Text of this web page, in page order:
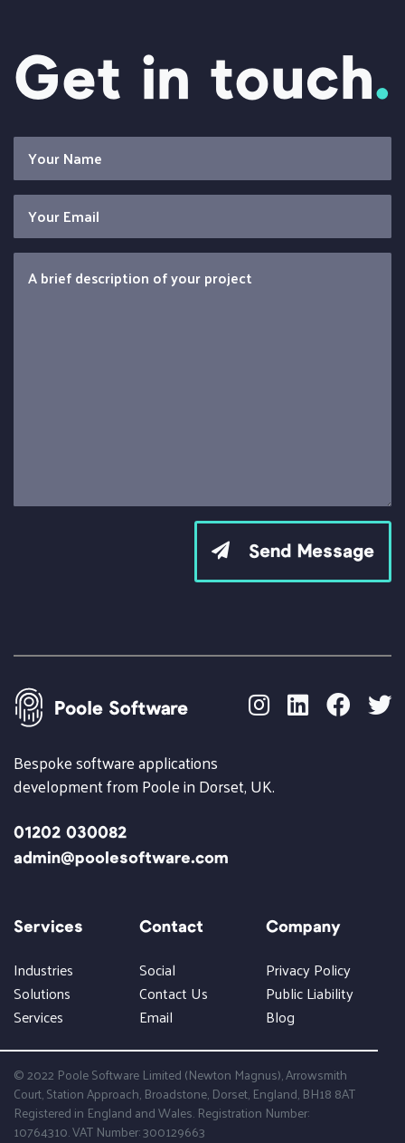
Get in touch.
Send Message
Bespoke software applications
development from Poole in Dorset, UK.
01202 030082
admin@poolesoftware.com
Company
Privacy Policy
Public Liability
Blog
Contact
Social
Contact Us
Email
Services
Industries
Solutions
Services
© 2022 Poole Software Limited (Newton Magnus), Arrowsmith
Court, Station Approach, Broadstone, Dorset, England, BH18 8AT
Registered in England and Wales. Registration Number:
10764310. VAT Number: 300129663